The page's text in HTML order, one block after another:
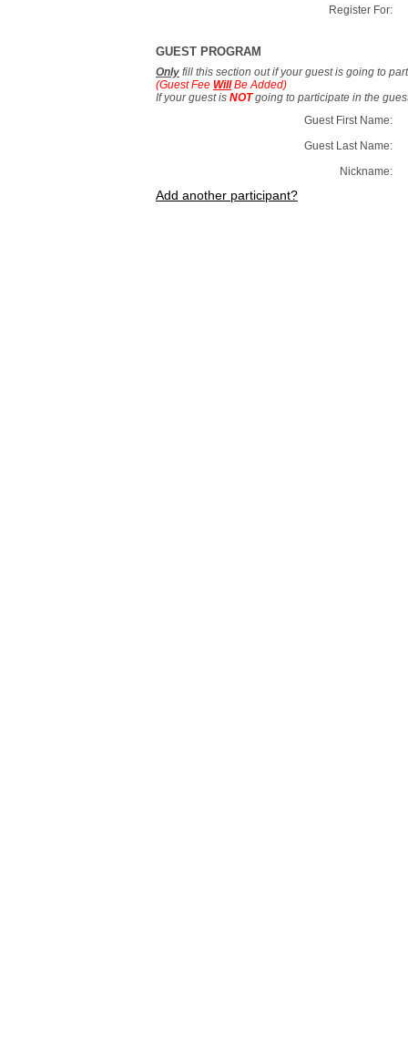
Register For:
GUEST PROGRAM
Only fill this section out if your guest is going to
(Guest Fee WillBe Added)
If your guest is NOTgoing to participate in the
Guest First Name:
Guest Last Name:
Nickname:
Add another participant?